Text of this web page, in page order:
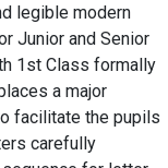
legible modern
Junior and Senior
1st Class formally
a major
facilitate the pupils
carefully